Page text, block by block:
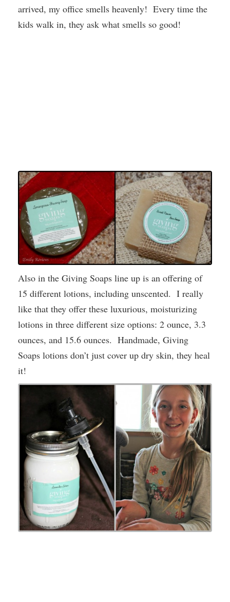
arrived, my office smells heavenly! Every time the
kids walk in, they ask what smells so good!
Also in the Giving Soaps line up is an offering of
15 different lotions, including unscented. I really
like that they offer these luxurious, moisturizing
lotions in three different size options: 2 ounce, 3.3
ounces, and 15.6 ounces. Handmade, Giving
Soaps lotions don’t just cover up dry skin, they heal
it!